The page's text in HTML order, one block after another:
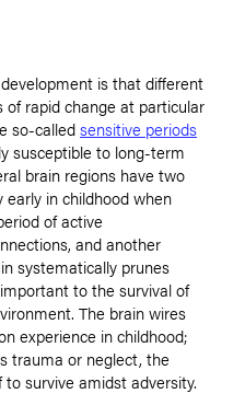
is that different
of rapid change at particular
so-calledsensitive periods
susceptible to long-term
brain regions have two
early in childhood when
of active
and another
systematically prunes
to the survival of
The brain wires
experience in childhood;
trauma or neglect, the
survive amidst adversity.